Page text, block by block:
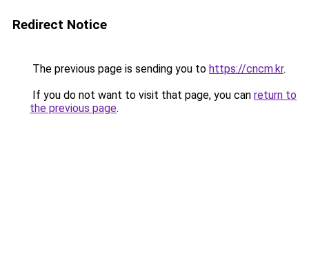
Redirect Notice
The previous page is sending you to https://cncm.kr.
If you do not want to visit that page, you can return to
the previous page.